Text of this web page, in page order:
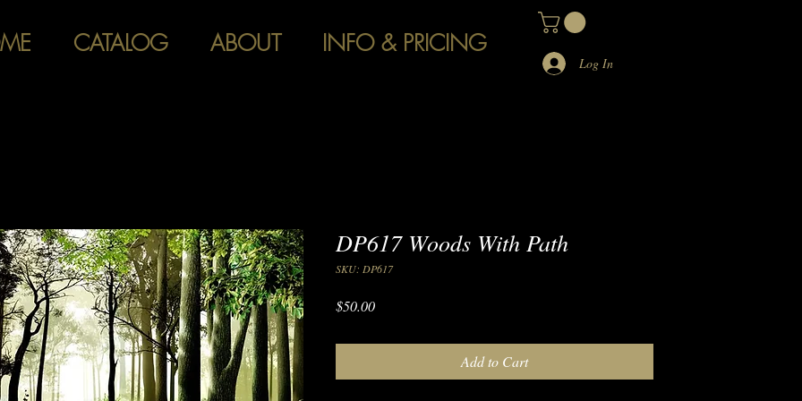
CATALOG ABOUT INFO & PRICING
Log In
DP617 Woods With Path
SKU: DP617
$50.00Price
Add to Cart